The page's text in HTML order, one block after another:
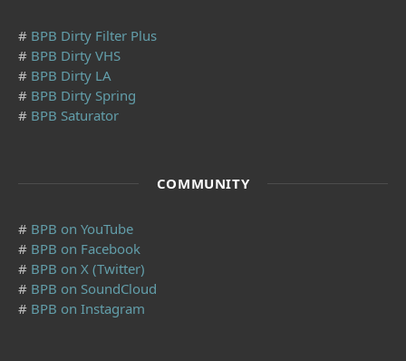
# BPB Dirty Filter Plus
# BPB Dirty VHS
# BPB Dirty LA
# BPB Dirty Spring
# BPB Saturator
COMMUNITY
# BPB on YouTube
# BPB on Facebook
# BPB on X (Twitter)
# BPB on SoundCloud
# BPB on Instagram